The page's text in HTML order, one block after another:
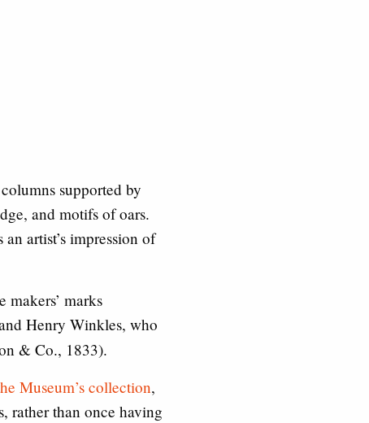
supported by
and motifs of oars.
artist’s impression of
makers’ marks
Henry Winkles, who
& Co., 1833).
Museum’s collection,
rather than once having